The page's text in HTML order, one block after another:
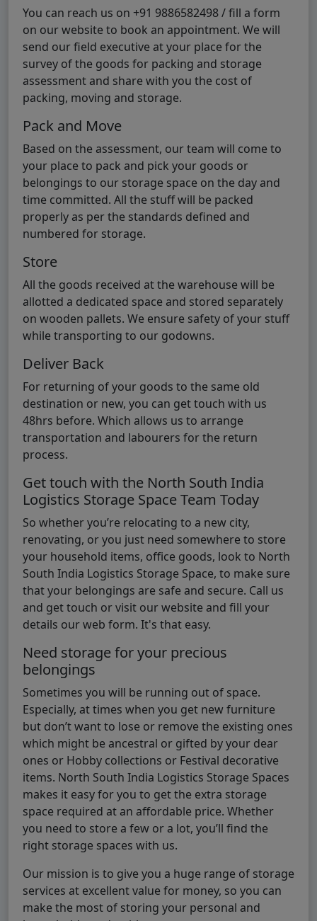
You can reach us on +91 9886582498 / fill a form
on our website to book an appointment. We will
send our field executive at your place for the
survey of the goods for packing and storage
assessment and share with you the cost of
packing, moving and storage.
Pack and Move
Based on the assessment, our team will come to
your place to pack and pick your goods or
belongings to our storage space on the day and
time committed. All the stuff will be packed
properly as per the standards defined and
numbered for storage.
Store
All the goods received at the warehouse will be
allotted a dedicated space and stored separately
on wooden pallets. We ensure safety of your stuff
while transporting to our godowns.
Deliver Back
For returning of your goods to the same old
destination or new, you can get touch with us
48hrs before. Which allows us to arrange
transportation and labourers for the return
process.
Get touch with the North South India
Logistics Storage Space Team Today
So whether you’re relocating to a new city,
renovating, or you just need somewhere to store
your household items, office goods, look to North
South India Logistics Storage Space, to make sure
that your belongings are safe and secure. Call us
and get touch or visit our website and fill your
details our web form. It's that easy.
Need storage for your precious
belongings
Sometimes you will be running out of space.
Especially, at times when you get new furniture
but don’t want to lose or remove the existing ones
which might be ancestral or gifted by your dear
ones or Hobby collections or Festival decorative
items. North South India Logistics Storage Spaces
makes it easy for you to get the extra storage
space required at an affordable price. Whether
you need to store a few or a lot, you’ll find the
right storage spaces with us.
Our mission is to give you a huge range of storage
services at excellent value for money, so you can
make the most of storing your personal and